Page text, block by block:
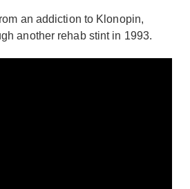
an addiction to Klonopin,
another rehab stint in 1993.